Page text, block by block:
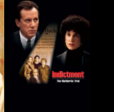
Indictment: The
McMartin Trial